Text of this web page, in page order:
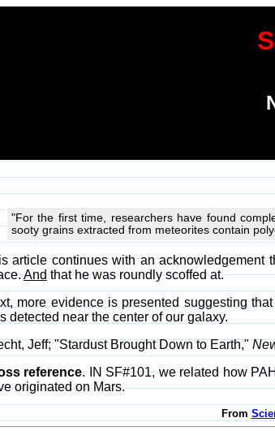
"For the first time, researchers have found
sooty grains extracted from meteorites contain
article continues with an acknowledgement
Andthat he was roundly scoffed at.
more evidence is presented suggesting
detected near the center of our galaxy.
Jeff; "Stardust Brought Down to Earth,"
reference. IN SF#101, we related how
originated on Mars.
From